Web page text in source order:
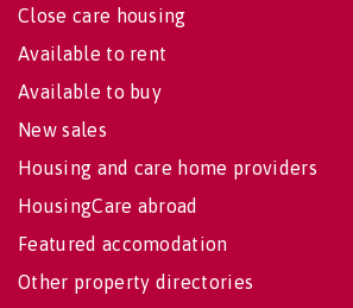
Close care housing
Available to rent
Available to buy
New sales
Housing and care home providers
HousingCare abroad
Featured accomodation
Other property directories